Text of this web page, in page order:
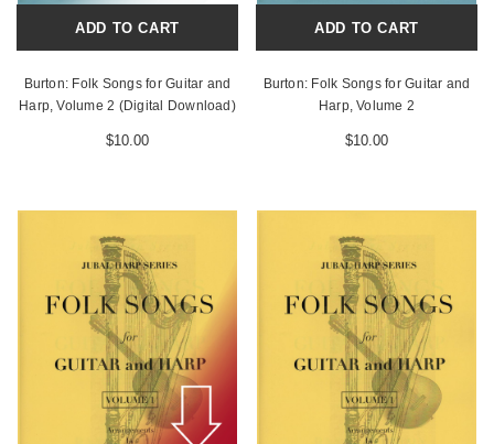
ADD TO CART
Burton: Folk Songs for Guitar and
Harp, Volume 2 (Digital Download)
$10.00
ADD TO CART
Burton: Folk Songs for Guitar and
Harp, Volume 2
$10.00